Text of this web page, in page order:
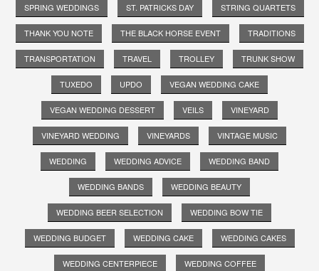
SPRING WEDDINGS ST. PATRICKS DAY STRING QUARTETS
THANK YOU NOTE THE BLACK HORSE EVENT TRADITIONS
TRANSPORTATION TRAVEL TROLLEY TRUNK SHOW
TUXEDO UPDO VEGAN WEDDING CAKE
VEGAN WEDDING DESSERT VEILS VINEYARD
VINEYARD WEDDING VINEYARDS VINTAGE MUSIC
WEDDING WEDDING ADVICE WEDDING BAND
WEDDING BANDS WEDDING BEAUTY
WEDDING BEER SELECTION WEDDING BOW TIE
WEDDING BUDGET WEDDING CAKE WEDDING CAKES
WEDDING CENTERPIECE WEDDING COFFEE